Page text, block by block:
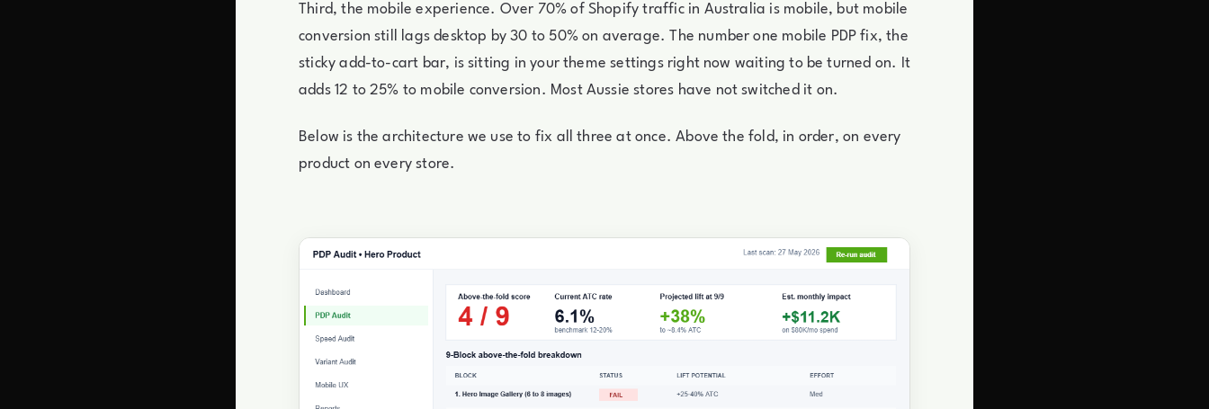
Third, the mobile experience. Over 70% of Shopify traffic in Australia is mobile, but mobile
conversion still lags desktop by 30 to 50% on average. The number one mobile PDP fix, the
sticky add-to-cart bar, is sitting in your theme settings right now waiting to be turned on. It
adds 12 to 25% to mobile conversion. Most Aussie stores have not switched it on.
Below is the architecture we use to fix all three at once. Above the fold, in order, on every
product on every store.